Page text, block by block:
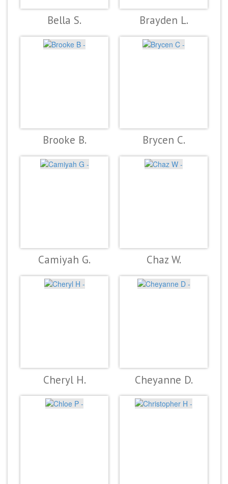
Bella S. Brayden L.
Brooke B. Brycen C.
Camiyah G. Chaz W.
Cheryl H. Cheyanne D.